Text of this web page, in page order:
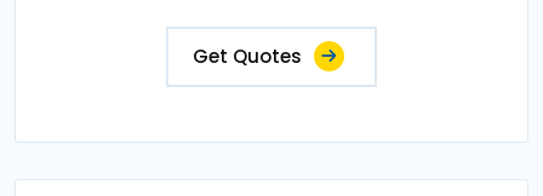
Get Quotes